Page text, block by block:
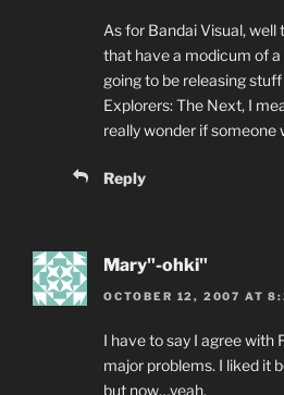
As for Bandai Visual, well
that have a modicum of a
going to be releasing
Explorers: The Next, I
really wonder if
Reply
Mary"-ohki"
OCTOBER 12, 2007 AT
I have to say I agree with
major problems. I liked it
but now…yeah.